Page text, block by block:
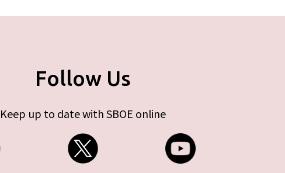
Follow Us
Keep up to date with SBOE online